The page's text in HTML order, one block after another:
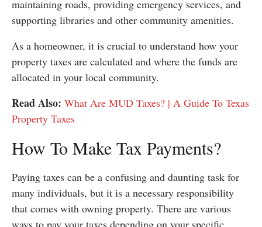
maintaining roads, providing emergency services, and
supporting libraries and other community amenities.
As a homeowner, it is crucial to understand how your
property taxes are calculated and where the funds are
allocated in your local community.
Read Also: What Are MUD Taxes? | A Guide To Texas
Property Taxes
How To Make Tax Payments?
Paying taxes can be a confusing and daunting task for
many individuals, but it is a necessary responsibility
that comes with owning property. There are various
ways to pay your taxes depending on your specific